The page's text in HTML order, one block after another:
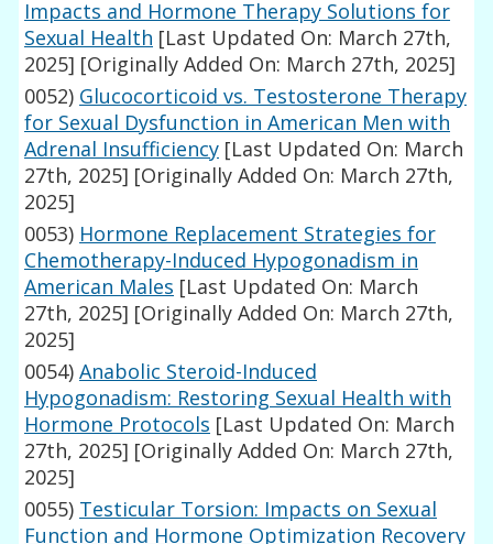
Impacts and Hormone Therapy Solutions for
Sexual Health [Last Updated On: March 27th,
2025] [Originally Added On: March 27th, 2025]
0052) Glucocorticoid vs. Testosterone Therapy
for Sexual Dysfunction in American Men with
Adrenal Insufficiency [Last Updated On: March
27th, 2025] [Originally Added On: March 27th,
2025]
0053) Hormone Replacement Strategies for
Chemotherapy-Induced Hypogonadism in
American Males [Last Updated On: March
27th, 2025] [Originally Added On: March 27th,
2025]
0054) Anabolic Steroid-Induced
Hypogonadism: Restoring Sexual Health with
Hormone Protocols [Last Updated On: March
27th, 2025] [Originally Added On: March 27th,
2025]
0055) Testicular Torsion: Impacts on Sexual
Function and Hormone Optimization Recovery